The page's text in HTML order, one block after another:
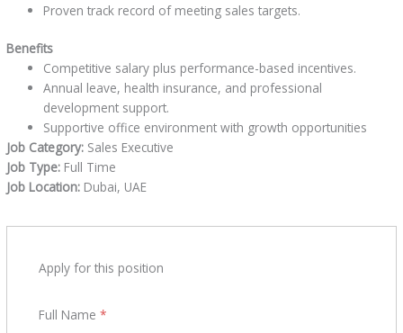
Proven track record of meeting sales targets.
Benefits
Competitive salary plus performance-based incentives.
Annual leave, health insurance, and professional
development support.
Supportive office environment with growth opportunities
Job Category: Sales Executive
Job Type: Full Time
Job Location: Dubai UAE
Apply for this position
Full Name*